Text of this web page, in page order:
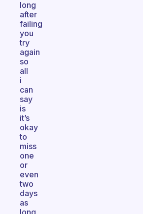
long
after
failing
you
try
again
so
all
i
can
say
is
it’s
okay
to
miss
one
or
even
two
days
as
long